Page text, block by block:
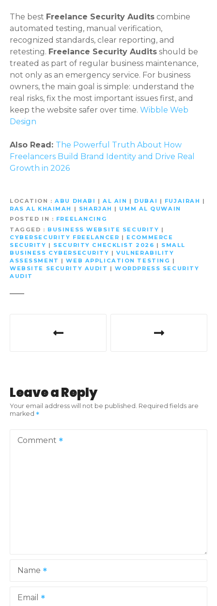
The best Freelance Security Audits combine
automated testing, manual verification,
recognized standards, clear reporting, and
retesting. Freelance Security Audits should be
treated as part of regular business maintenance,
not only as an emergency service. For business
owners, the main goal is simple: understand the
real risks, fix the most important issues first, and
keep the website safer over time. Wibble Web
Design
Also Read: The Powerful Truth About How
Freelancers Build Brand Identity and Drive Real
Growth in 2026
LOCATION ABU DHABI |AL AIN | DUBAI | FUJAIRAH |
RAS AL KHAIMAH
| SHARJAH | UMM AL QUWAIN
POSTED IN
FREELANCING
TAGGED
BUSINESS WEBSITE SECURITY |
CYBERSECURITY FREELANCER | ECOMMERCE
SECURITY | SECURITY CHECKLIST 2026 | SMALL
BUSINESS CYBERSECURITY |VULNERABILITY
ASSESSMENT |WEB APPLICATION TESTING |
WEBSITE SECURITY AUDIT |WORDPRESS SECURITY
AUDIT
n
a
n
Leave a Reply
Your email address will not be published. Required fields are
marked
Comment
Name
Email